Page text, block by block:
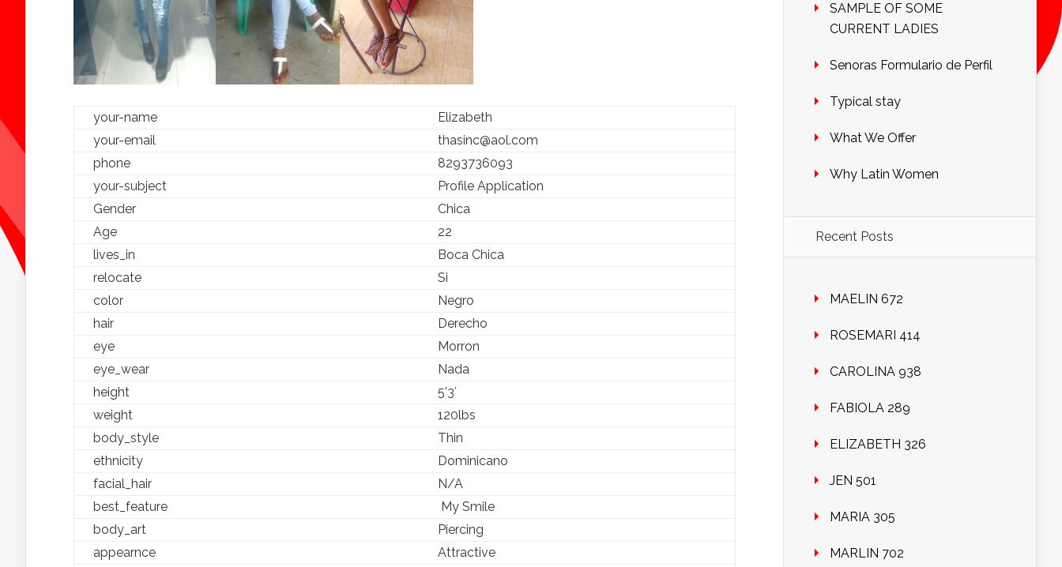
your-name
Elizabeth
your-email
thasinc@aol.com
phone
8293736093
your-subject
Profile Application
Gender
Chica
Age
22
lives_in
Boca Chica
relocate
Si
color
Negro
hair
Derecho
eye
Morron
eye_wear
Nada
height
5’3′
weight
120lbs
body_style
Thin
ethnicity
Dominicano
facial_hair
N/A
best_feature
My Smile
body_art
Piercing
appearnce
Attractive
SAMPLE OF SOME
CURRENT LADIES
Senoras Formulario de Perfil
Typical stay
What We Offer
Why Latin Women
Recent Posts
MAELIN 672
ROSEMARI 414
CAROLINA 938
FABIOLA 289
ELIZABETH 326
JEN 501
MARIA 305
MARLIN 702